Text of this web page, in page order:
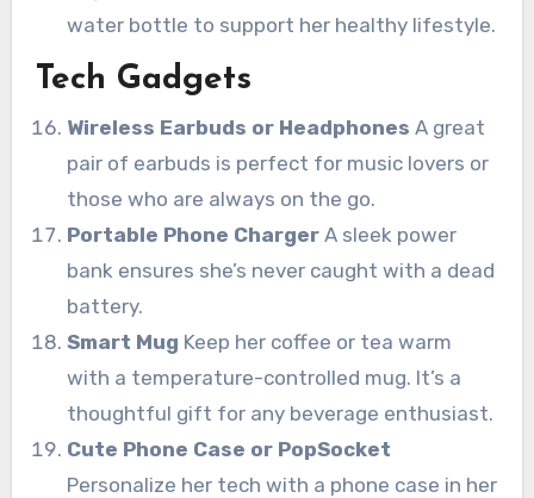
water bottle to support her healthy lifestyle.
Tech Gadgets
Wireless Earbuds or Headphones A great
pair of earbuds is perfect for music lovers or
those who are always on the go.
Portable Phone ChargerA sleek power
bank ensures she’s never caught with a dead
battery.
Smart Mug Keep her coffee or tea warm
with a temperature-controlled mug. It’s a
thoughtful gift for any beverage enthusiast.
Cute Phone Case or PopSocket
Personalize her tech with a phone case in her